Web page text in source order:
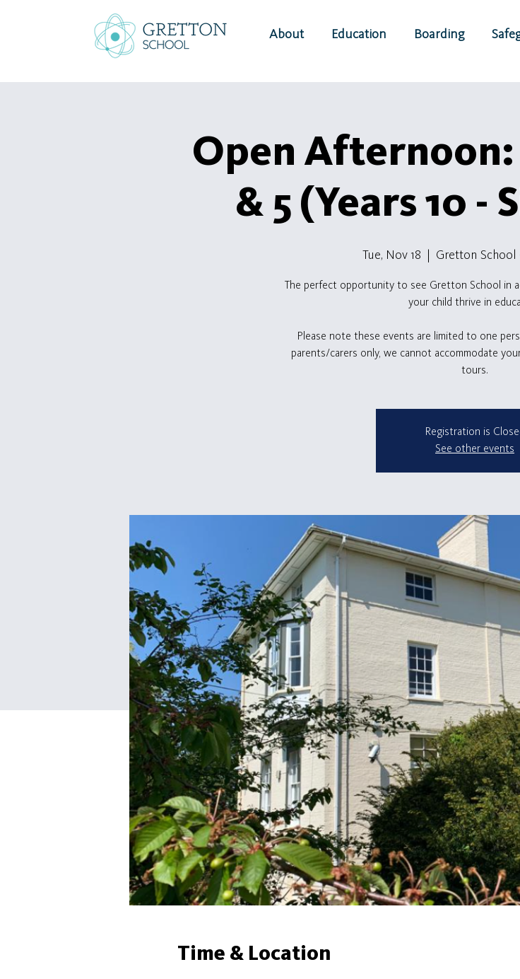
About Education Boarding
Open Afternoon:
& 5 (Years 10 -
Tue, Nov 18 Gretton School
The perfect opportunity to see Gretton School in
your child thrive in
Please note these events are limited to one
parents/carers only, we cannot accommodate
tours.
Registration is
See other events
Time & Location